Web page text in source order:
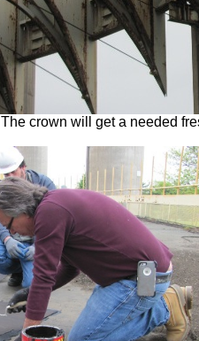
The crown will get a needed